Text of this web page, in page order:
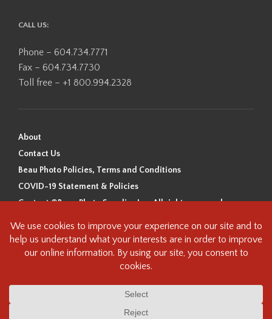
CALL US:
Phone – 604.734.7771
Fax – 604.734.7730
Toll free – +1 800.994.2328
About
Contact Us
Beau Photo Policies, Terms and Conditions
COVID-19 Statement & Policies
Content ©Beau Photo Supplies Inc. All rights reserved.
Beau Photo acknowledges that it is situated on the traditional,
ancestral, and unceded territory of the Coast Salish Peoples, including
the xʷməθkʷəy̓əm (Musqueam), Sḵwx̱wú7mesh (Squamish), and
this land and we are grateful to be working, living and creating here. We
understand the history of this land and its first inhabitants -